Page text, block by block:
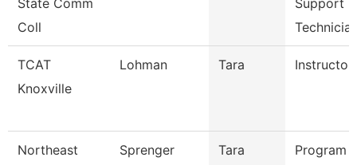
State Comm
Coll
Support
TCAT
Knoxville
Lohman Tara
Northeast
Sprenger Tara
Program